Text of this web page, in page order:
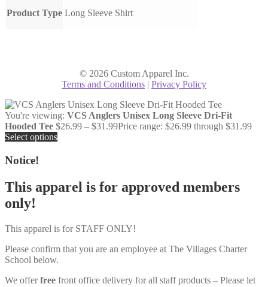
Product Type Long Sleeve Shirt
© 2026 Custom Apparel Inc.
Terms and Conditions | Privacy Policy
You're viewing: VCS Anglers Unisex Long Sleeve Dri-Fit
Hooded Tee $26.99 – $31.99Price range: $26.99 through $31.99
Select options
Notice!
This apparel is for approved members
only!
This apparel is for STAFF ONLY!
Please confirm that you are an employee at The Villages Charter
School below.
We offerfree front office delivery for all staff products – Please let